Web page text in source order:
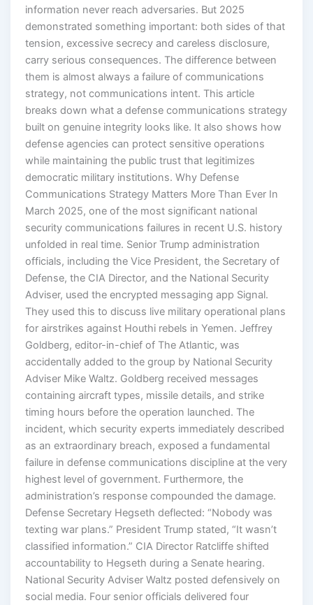
information never reach adversaries. But 2025
demonstrated something important: both sides of that
tension, excessive secrecy and careless disclosure,
carry serious consequences. The difference between
them is almost always a failure of communications
strategy, not communications intent. This article
breaks down what a defense communications strategy
built on genuine integrity looks like. It also shows how
defense agencies can protect sensitive operations
while maintaining the public trust that legitimizes
democratic military institutions. Why Defense
Communications Strategy Matters More Than Ever In
March 2025, one of the most significant national
security communications failures in recent U.S. history
unfolded in real time. Senior Trump administration
officials, including the Vice President, the Secretary of
Defense, the CIA Director, and the National Security
Adviser, used the encrypted messaging app Signal.
They used this to discuss live military operational plans
for airstrikes against Houthi rebels in Yemen. Jeffrey
Goldberg, editor-in-chief of The Atlantic, was
accidentally added to the group by National Security
Adviser Mike Waltz. Goldberg received messages
containing aircraft types, missile details, and strike
timing hours before the operation launched. The
incident, which security experts immediately described
as an extraordinary breach, exposed a fundamental
failure in defense communications discipline at the very
highest level of government. Furthermore, the
administration’s response compounded the damage.
Defense Secretary Hegseth deflected: “Nobody was
texting war plans.” President Trump stated, “It wasn’t
classified information.” CIA Director Ratcliffe shifted
accountability to Hegseth during a Senate hearing.
National Security Adviser Waltz posted defensively on
social media. Four senior officials delivered four